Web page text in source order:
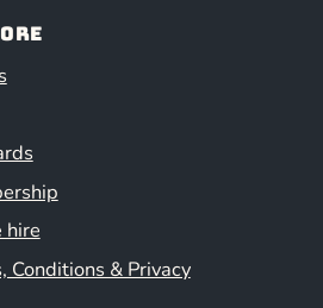
hire
Conditions & Privacy